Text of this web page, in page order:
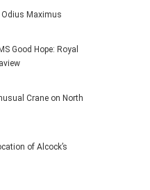
Odius Maximus
Good Hope: Royal
Crane on North
of Alcock’s